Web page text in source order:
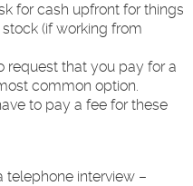
for cash upfront for things
(if working from
request that you pay for a
common option.
to pay a fee for these
telephone interview –